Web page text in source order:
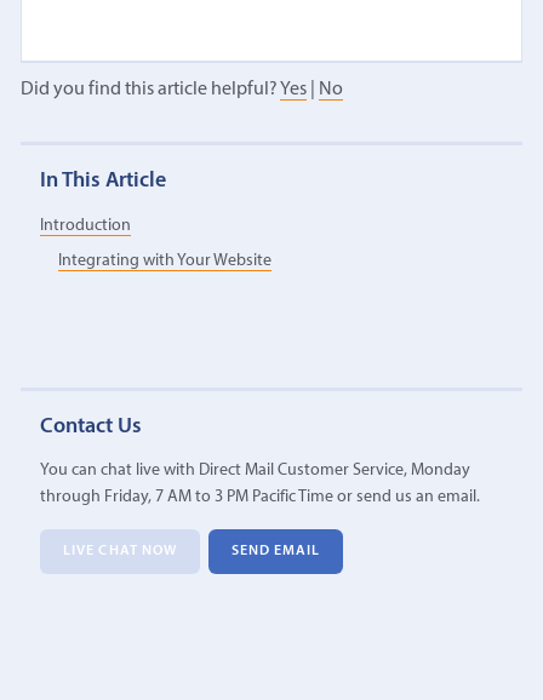
Did you find this article helpful? Yes| No
In This Article
Introduction
Integrating with Your Website
Contact Us
You can chat live with Direct Mail Customer Service, Monday
through Friday, 7 AM to 3 PM Pacific Time or send us an email.
LIVE CHAT NOW SEND EMAIL